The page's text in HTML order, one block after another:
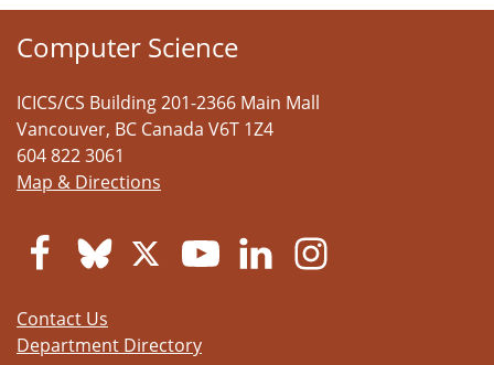
Computer Science
ICICS/CS Building 201-2366 Main Mall
Vancouver, BC Canada V6T 1Z4
604 822 3061
Map & Directions
Contact Us
Department Directory